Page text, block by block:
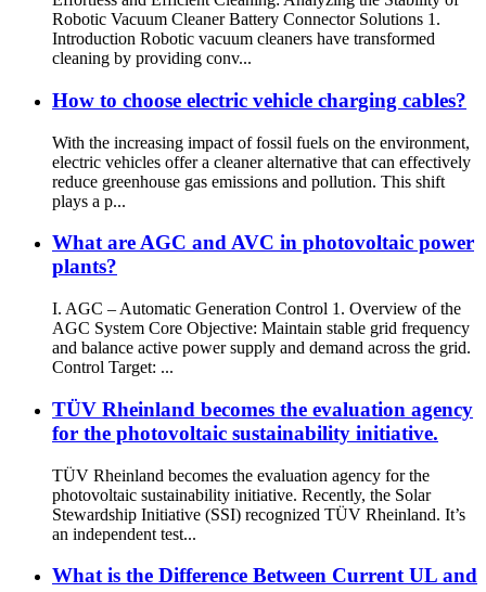
Robotic Vacuum Cleaner Battery Connector Solutions 1.
Introduction Robotic vacuum cleaners have transformed
cleaning by providing conv...
How to choose electric vehicle charging cables?
With the increasing impact of fossil fuels on the environment,
electric vehicles offer a cleaner alternative that can effectively
reduce greenhouse gas emissions and pollution. This shift
plays a p...
What are AGC and AVC in photovoltaic power
plants?
I. AGC – Automatic Generation Control 1. Overview of the
AGC System Core Objective: Maintain stable grid frequency
and balance active power supply and demand across the grid.
Control Target: ...
TÜV Rheinland becomes the evaluation agency
for the photovoltaic sustainability initiative.
TÜV Rheinland becomes the evaluation agency for the
photovoltaic sustainability initiative. Recently, the Solar
Stewardship Initiative (SSI) recognized TÜV Rheinland. It’s
an independent test...
What is the Difference Between Current UL and